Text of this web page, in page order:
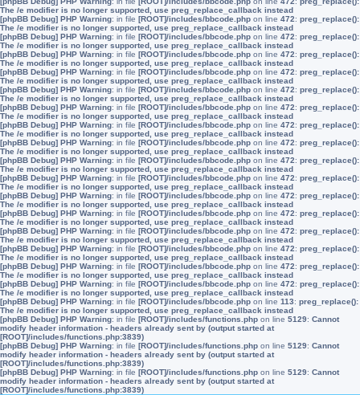
The /e modifier is no longer supported, use preg_replace_callback instead
[phpBB Debug] PHP Warning: in file [ROOT]/includes/bbcode.php on line 472: preg_replace():
The /e modifier is no longer supported, use preg_replace_callback instead
[phpBB Debug] PHP Warning: in file [ROOT]/includes/bbcode.php on line 472: preg_replace():
The /e modifier is no longer supported, use preg_replace_callback instead
[phpBB Debug] PHP Warning: in file [ROOT]/includes/bbcode.php on line 472: preg_replace():
The /e modifier is no longer supported, use preg_replace_callback instead
[phpBB Debug] PHP Warning: in file [ROOT]/includes/bbcode.php on line 472: preg_replace():
The /e modifier is no longer supported, use preg_replace_callback instead
[phpBB Debug] PHP Warning: in file [ROOT]/includes/bbcode.php on line 472: preg_replace():
The /e modifier is no longer supported, use preg_replace_callback instead
[phpBB Debug] PHP Warning: in file [ROOT]/includes/bbcode.php on line 472: preg_replace():
The /e modifier is no longer supported, use preg_replace_callback instead
[phpBB Debug] PHP Warning: in file [ROOT]/includes/bbcode.php on line 472: preg_replace():
The /e modifier is no longer supported, use preg_replace_callback instead
[phpBB Debug] PHP Warning: in file [ROOT]/includes/bbcode.php on line 472: preg_replace():
The /e modifier is no longer supported, use preg_replace_callback instead
[phpBB Debug] PHP Warning: in file [ROOT]/includes/bbcode.php on line 472: preg_replace():
The /e modifier is no longer supported, use preg_replace_callback instead
[phpBB Debug] PHP Warning: in file [ROOT]/includes/bbcode.php on line 472: preg_replace():
The /e modifier is no longer supported, use preg_replace_callback instead
[phpBB Debug] PHP Warning: in file [ROOT]/includes/bbcode.php on line 472: preg_replace():
The /e modifier is no longer supported, use preg_replace_callback instead
[phpBB Debug] PHP Warning: in file [ROOT]/includes/bbcode.php on line 472: preg_replace():
The /e modifier is no longer supported, use preg_replace_callback instead
[phpBB Debug] PHP Warning: in file [ROOT]/includes/bbcode.php on line 472: preg_replace():
The /e modifier is no longer supported, use preg_replace_callback instead
[phpBB Debug] PHP Warning: in file [ROOT]/includes/bbcode.php on line 472: preg_replace():
The /e modifier is no longer supported, use preg_replace_callback instead
[phpBB Debug] PHP Warning: in file [ROOT]/includes/bbcode.php on line 472: preg_replace():
The /e modifier is no longer supported, use preg_replace_callback instead
[phpBB Debug] PHP Warning: in file [ROOT]/includes/bbcode.php on line 472: preg_replace():
The /e modifier is no longer supported, use preg_replace_callback instead
[phpBB Debug] PHP Warning: in file [ROOT]/includes/bbcode.php on line 113: preg_replace():
The /e modifier is no longer supported, use preg_replace_callback instead
[phpBB Debug] PHP Warning: in file [ROOT]/includes/functions.php on line 5129: Cannot
modify header information - headers already sent by (output started at
[ROOT]/includes/functions.php:3839)
[phpBB Debug] PHP Warning: in file [ROOT]/includes/functions.php on line 5129: Cannot
modify header information - headers already sent by (output started at
[ROOT]/includes/functions.php:3839)
[phpBB Debug] PHP Warning: in file [ROOT]/includes/functions.php on line 5129: Cannot
modify header information - headers already sent by (output started at
[ROOT]/includes/functions.php:3839)